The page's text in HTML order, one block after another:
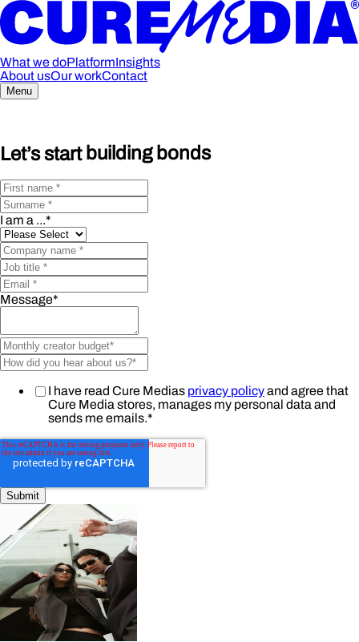
What we doPlatformInsights
About usOur workContact
Menu
Let’s start building bonds
I am a ...*
Message*
I have read Cure Medias privacy policyand agree that
Cure Media stores, manages my personal data and
sends me emails.*